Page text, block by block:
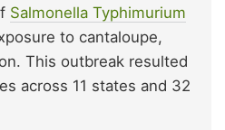
Salmonella Typhimurium
to cantaloupe,
This outbreak resulted
across 11 states and 32